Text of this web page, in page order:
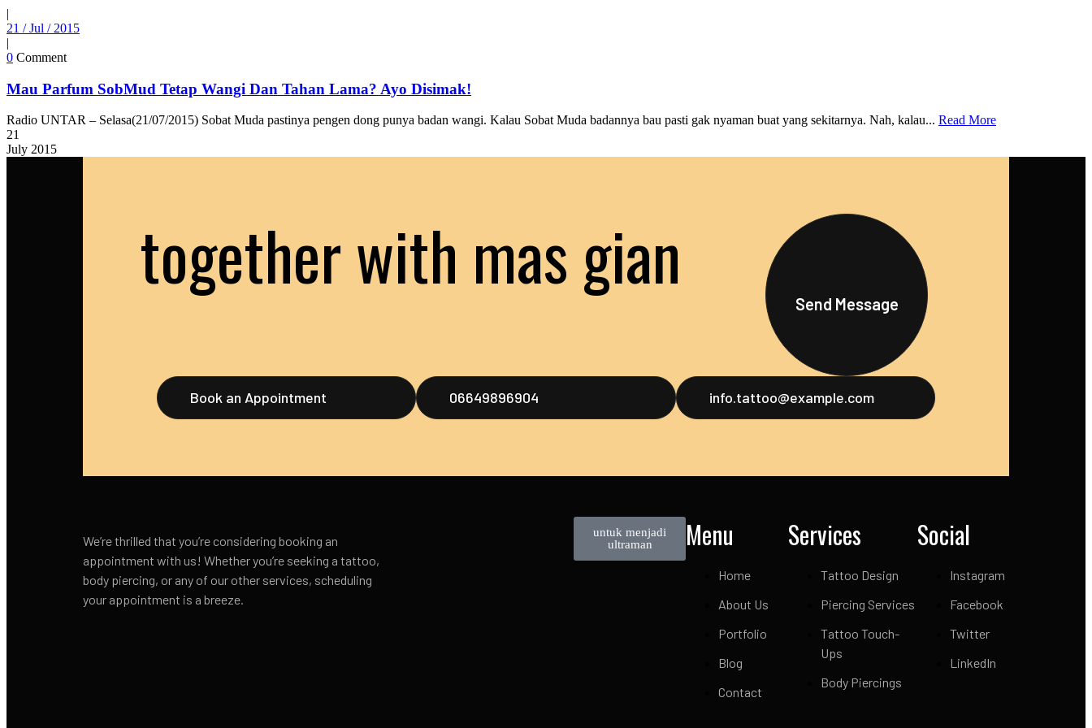
|
21 / Jul / 2015
|
0 Comment
Mau Parfum SobMud Tetap Wangi Dan Tahan Lama? Ayo Disimak!
Radio UNTAR – Selasa(21/07/2015) Sobat Muda pastinya pengen dong punya badan wangi. Kalau Sobat Muda badannya bau pasti gak nyaman buat yang sekitarnya. Nah, kalau... Read More
21
July 2015
together with mas gian
Send Message
Book an Appointment 06649896904 info.tattoo@example.com
We’re thrilled that you’re considering booking an
appointment with us! Whether you’re seeking a tattoo,
body piercing, or any of our other services, scheduling
your appointment is a breeze.
untuk menjadi
ultraman
Menu
Home
About Us
Portfolio
Blog
Contact
Services
Tattoo Design
Piercing Services
Tattoo Touch-
Ups
Body Piercings
Social
Instagram
Facebook
Twitter
LinkedIn